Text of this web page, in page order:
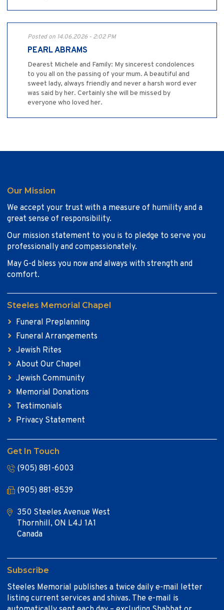
Posted on 14.06.2026 - 2:02 PM
PEARL ABRAMS
Dearest Michele and Family: My sincerest condolences
to you all on the passing of your mum. A beautiful and
sweet lady, always friendly and never a harsh word ever
was said by her. Certainly she will be missed by
everyone who loved her.
Our Mission
We accept your trust with a measure of humility and a
great sense of responsibility.
Our mission statement to you is to pledge to serve you
professionally and compassionately.
May G-d bless you now and always with strength and
comfort.
Steeles Memorial Chapel
Funeral Preplanning
Funeral Arrangements
Jewish Rites
About Our Chapel
Jewish Community
Memorial Donations
Testimonials
Privacy Statement
Get In Touch
(905) 881-6003
(905) 881-8539
350 Steeles Avenue West
Thornhill, ON L4J 1A1
Canada
Subscribe
Steeles Memorial publishes a twice daily e-mail letter
listing current services and shivas. The e-mail is